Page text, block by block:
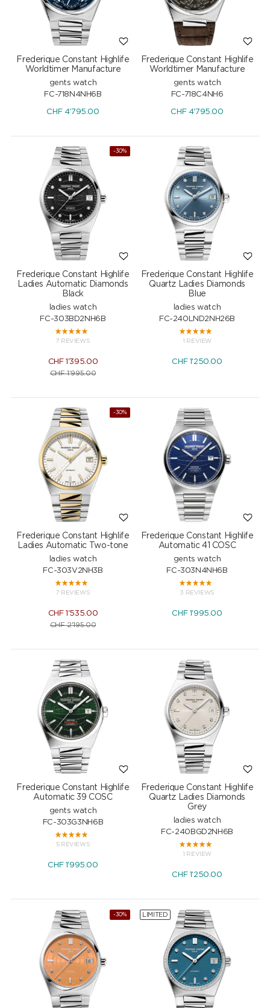
Frederique Constant Highlife
Worldtimer Manufacture
gents watch
FC-718N4NH6B
CHF4'795.00
Frederique Constant Highlife
Worldtimer Manufacture
gents watch
FC-718C4NH6
CHF4'795.00
-30%
Frederique Constant Highlife
Ladies Automatic Diamonds
Black
ladies watch
FC-303BD2NH6B
7 REVIEWS
CHF1'395.00
CHF1'995.00
Frederique Constant Highlife
Quartz Ladies Diamonds
Blue
ladies watch
FC-240LND2NH26B
1 REVIEW
CHF1'250.00
-30%
Frederique Constant Highlife
Ladies Automatic Two-tone
ladies watch
FC-303V2NH3B
7 REVIEWS
CHF1'535.00
CHF2'195.00
Frederique Constant Highlife
Automatic 41 COSC
gents watch
FC-303N4NH6B
3 REVIEWS
CHF1'995.00
Frederique Constant Highlife
Automatic 39 COSC
gents watch
FC-303G3NH6B
5 REVIEWS
CHF 1'995.00
Frederique Constant Highlife
Quartz Ladies Diamonds
Grey
ladies watch
FC-240BGD2NH6B
1 REVIEW
CHF 1'250.00
-30% LIMITED